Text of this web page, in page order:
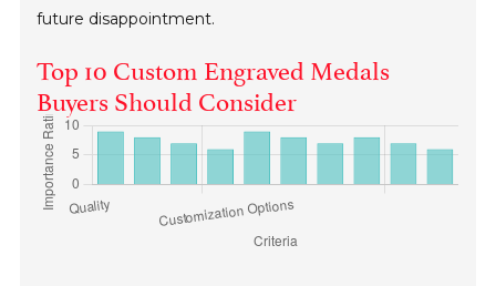
future disappointment.
Top 10 Custom Engraved Medals
Buyers Should Consider